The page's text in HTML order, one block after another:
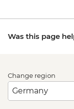
Was this page
Change region